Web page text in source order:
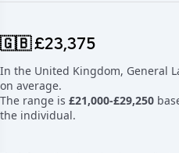
🇬🇧 £23,375
In the United Kingdom, General
on average.
The range is £21,000-£29,250
the individual.